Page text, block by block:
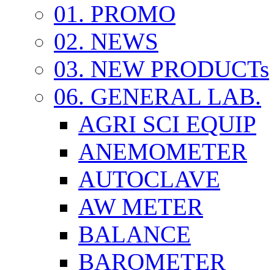
01. PROMO
02. NEWS
03. NEW PRODUCTs
06. GENERAL LAB.
AGRI SCI EQUIP
ANEMOMETER
AUTOCLAVE
AW METER
BALANCE
BAROMETER